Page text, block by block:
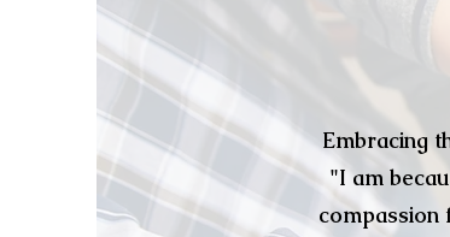
Embracing
"I am
compassion